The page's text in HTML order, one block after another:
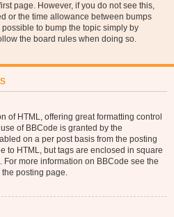
page. However, if you do not see this,
or the time allowance between bumps
to bump the topic simply by
the board rules when doing so.
of HTML, offering great formatting control
of BBCode is granted by the
on a per post basis from the posting
to HTML, but tags are enclosed in square
For more information on BBCode see the
posting page.